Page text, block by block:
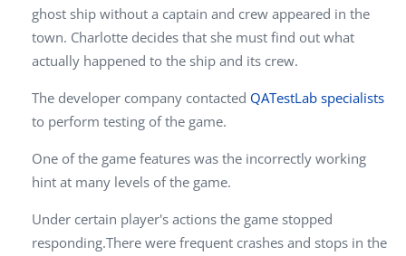
ghost ship without a captain and crew appeared in the
town. Charlotte decides that she must find out what
actually happened to the ship and its crew.
The developer company contacted QATestLab specialists
to perform testing of the game.
One of the game features was the incorrectly working
hint at many levels of the game.
Under certain player's actions the game stopped
responding.There were frequent crashes and stops in the